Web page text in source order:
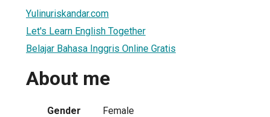
Yulinuriskandar.com
Let's Learn English Together
Belajar Bahasa Inggris Online Gratis
About me
Gender
Female